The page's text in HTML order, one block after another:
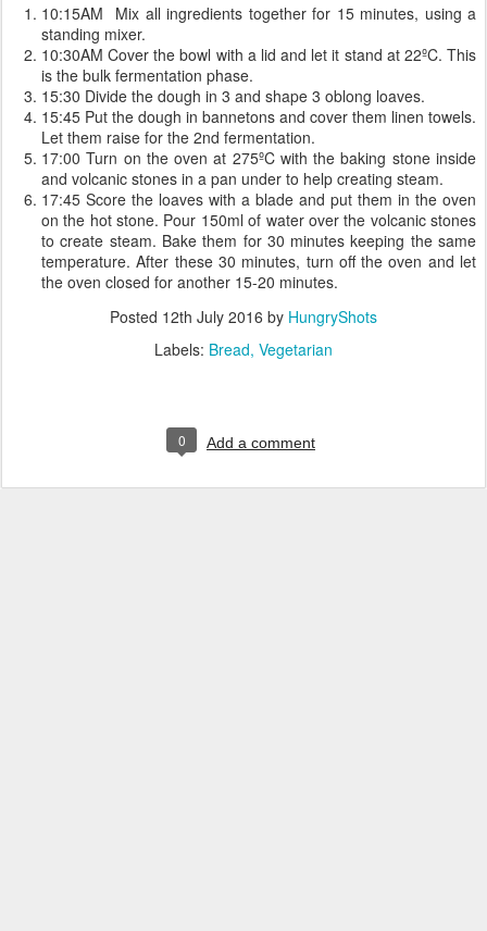
10:15AM Mix all ingredients together for 15 minutes, using a
standing mixer.
10:30AM Cover the bowl with a lid and let it stand at 22ºC. This
is the bulk fermentation phase.
15:30 Divide the dough in 3 and shape 3 oblong loaves.
15:45 Put the dough in bannetons and cover them linen towels.
Let them raise for the 2nd fermentation.
17:00 Turn on the oven at 275ºC with the baking stone inside
and volcanic stones in a pan under to help creating steam.
17:45 Score the loaves with a blade and put them in the oven
on the hot stone. Pour 150ml of water over the volcanic stones
to create steam. Bake them for 30 minutes keeping the same
temperature. After these 30 minutes, turn off the oven and let
the oven closed for another 15-20 minutes.
Posted 12th July 2016 by HungryShots
Labels: Bread Vegetarian
0 Add a comment